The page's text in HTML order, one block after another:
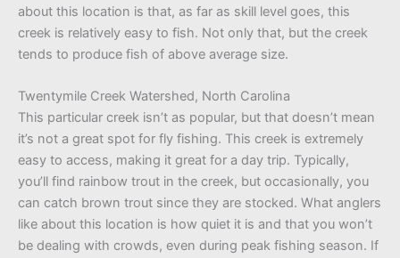
about this location is that, as far as skill level goes, this
creek is relatively easy to fish. Not only that, but the creek
tends to produce fish of above average size.
Twentymile Creek Watershed, North Carolina
This particular creek isn’t as popular, but that doesn’t mean
it’s not a great spot for fly fishing. This creek is extremely
easy to access, making it great for a day trip. Typically,
you’ll find rainbow trout in the creek, but occasionally, you
can catch brown trout since they are stocked. What anglers
like about this location is how quiet it is and that you won’t
be dealing with crowds, even during peak fishing season. If